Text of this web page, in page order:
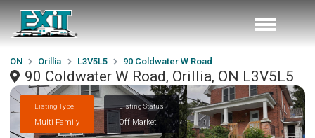
ON Orillia L3V5L5 90 Coldwater W Road
90 Coldwater W Road, Orillia, ON L3V5L5
Listing Type
Multi Family
Listing Status
Off Market